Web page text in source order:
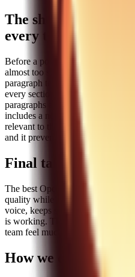
The short editing
every time
Before a post goes live, we run a
almost too simple, but it catches
paragraph tells the reader
every section has a concrete
paragraphs are short enough to
includes a next step. Finally, we
relevant to the paragraph they sit
and it prevents the kind of low-
Final takeaway
The best OpenClaw skills for
quality while reducing repeated
voice, keeps structure stable, and
is working. That is the standard I
team feel much bigger than it is.
How we decide a